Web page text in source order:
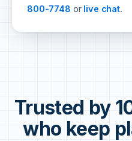
800-7748 or live chat.
Trusted by
who keep